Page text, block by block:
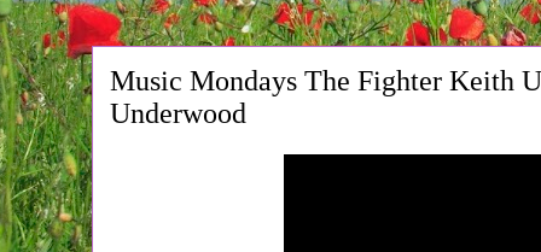
Music Mondays The Fighter Keith
Underwood